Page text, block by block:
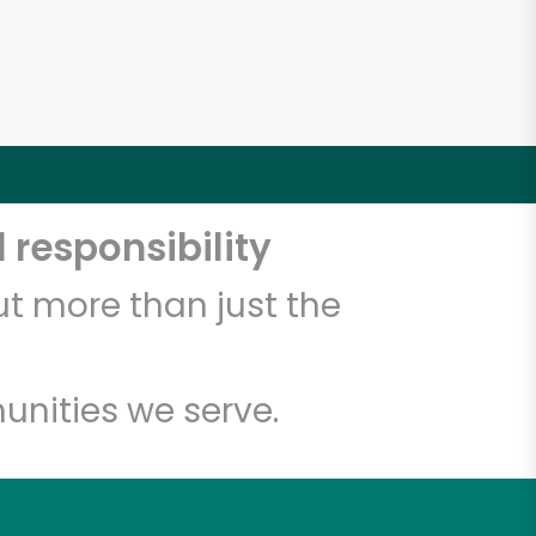
responsibility
more than just the
we serve.